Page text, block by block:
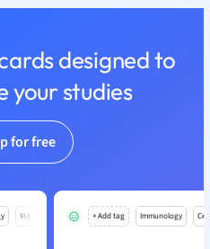
Psychology
Religious
designed to
your studies
for free
Mo + Add tag Immunology